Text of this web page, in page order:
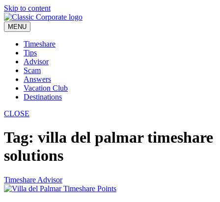
Skip to content
MENU
Timeshare
Tips
Advisor
Scam
Answers
Vacation Club
Destinations
CLOSE
Tag: villa del palmar timeshare
solutions
Timeshare Advisor